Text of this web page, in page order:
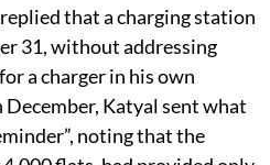
up emails.
that a charging station
31, without addressing
a charger in his own
Katyal sent what